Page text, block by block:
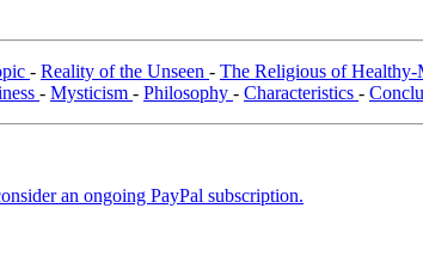
- Reality of the Unseen - The Religious of Healthy-
- Mysticism - Philosophy - Characteristics -
an ongoing PayPal subscription.